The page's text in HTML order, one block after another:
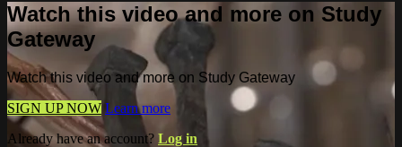
Watch this video and more on Study
Gateway
Watch this video and more on Study Gateway
SIGN UP NOW Learn more
Already have an account? Log in